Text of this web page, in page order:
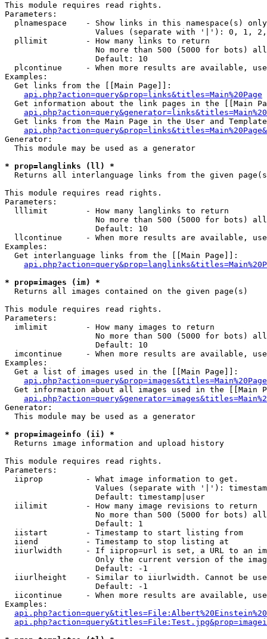
This module requires read rights.
Parameters:
  plnamespace    - Show links in this namespace(s) only
Values (separate with '|'): 0, 1,
  pllimit        - How many links to return
No more than 500 (5000 for bots)
                   Default: 10
plcontinue     - When more results are available,
Examples:
  Get links from the [[Main Page]]:
api.php?action=query&prop=links&titles=Main%20Page
Get information about the link pages in the [[Main
Get links from the Main Page in the User and
Generator:
  This module may be used as a generator
* prop=langlinks (ll) *
Returns all interlanguage links from the given
This module requires read rights.
Parameters:
  lllimit        - How many langlinks to return
No more than 500 (5000 for bots)
                   Default: 10
llcontinue     - When more results are available,
Examples:
  Get interlanguage links from the [[Main Page]]:
* prop=images (im) *
Returns all images contained on the given page(s)
This module requires read rights.
Parameters:
  imlimit        - How many images to return
No more than 500 (5000 for bots)
                   Default: 10
imcontinue     - When more results are available,
Examples:
  Get a list of images used in the [[Main Page]]:
api.php?action=query&prop=images&titles=Main%20Page
Get information about all images used in the [[Main
Generator:
  This module may be used as a generator
* prop=imageinfo (ii) *
Returns image information and upload history
This module requires read rights.
Parameters:
  iiprop         - What image information to get.
Values (separate with '|'):
                   Default: timestamp|user
  iilimit        - How many image revisions to return
No more than 500 (5000 for bots)
                   Default: 1
  iistart        - Timestamp to start listing from
  iiend          - Timestamp to stop listing at
iiurlwidth     - If iiprop=url is set, a URL to an
Only the current version of the
                   Default: -1
iiurlheight    - Similar to iiurlwidth. Cannot be
                   Default: -1
iicontinue     - When more results are available,
Examples: